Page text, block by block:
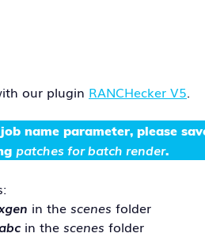
our plugin RANCHecker V5.
job name parameter, please
patches for batch render.
in the scenes folder
in the scenes folder